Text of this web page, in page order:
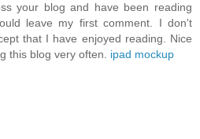
your blog and have been reading
leave my first comment. I don't
that I have enjoyed reading. Nice
this blog very often. ipad mockup